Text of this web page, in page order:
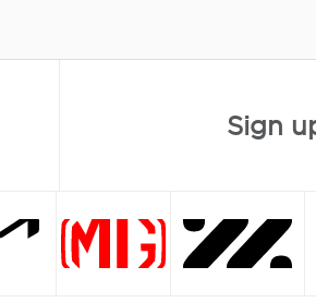
Sign